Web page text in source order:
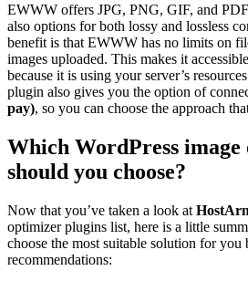
EWWW offers JPG, PNG, GIF, and
also options for both lossy and lossless
benefit is that EWWW has no limits on
images uploaded. This makes it
because it is using your server’s
plugin also gives you the option of
pay), so you can choose the approach
Which WordPress
should you choose?
Now that you’ve taken a look at
optimizer plugins list, here is a little
choose the most suitable solution for you
recommendations: